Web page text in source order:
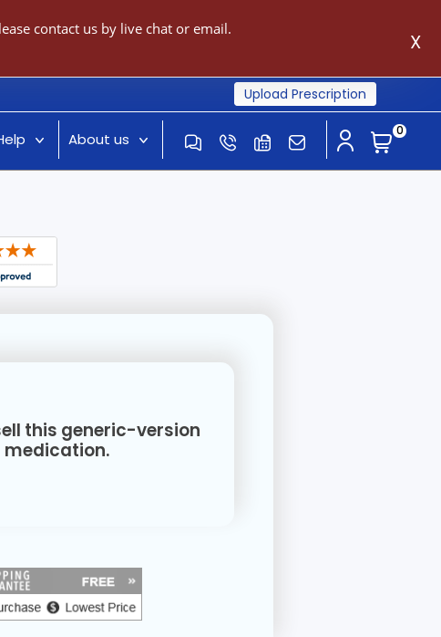
contact us by live chat or email.
X
Upload Prescription
About us 0
this generic-version
medication.